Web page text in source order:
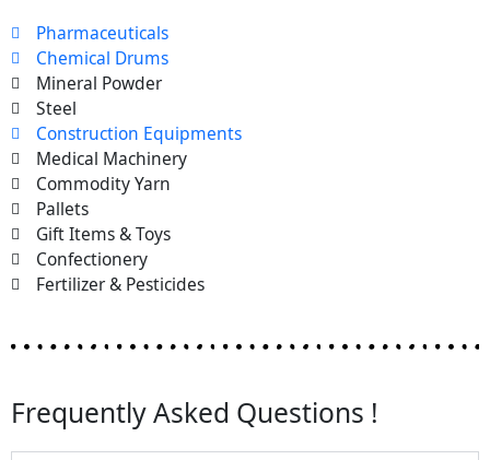
Pharmaceuticals
Chemical Drums
Mineral Powder
Steel
Construction Equipments
Medical Machinery
Commodity Yarn
Pallets
Gift Items & Toys
Confectionery
Fertilizer & Pesticides
Frequently Asked Questions !